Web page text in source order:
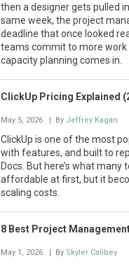
then a designer gets pulled
same week, the project
deadline that once looked
teams commit to more work
capacity planning comes in.
ClickUp Pricing Explained
May 5, 2026 | By Jeffrey Kagan
ClickUp is one of the most
with features, and built to
Docs. But here’s what
affordable at first, but it
scaling costs.
8 Best Project
May 1, 2026 | By Skyler Calibey